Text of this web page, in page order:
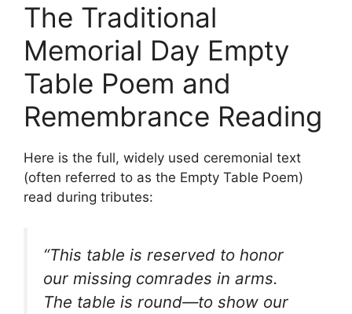
The Traditional
Memorial Day Empty
Table Poem and
Remembrance Reading
Here is the full, widely used ceremonial text
(often referred to as the Empty Table Poem)
read during tributes:
“This table is reserved to honor
our missing comrades in arms.
The table is round—to show our